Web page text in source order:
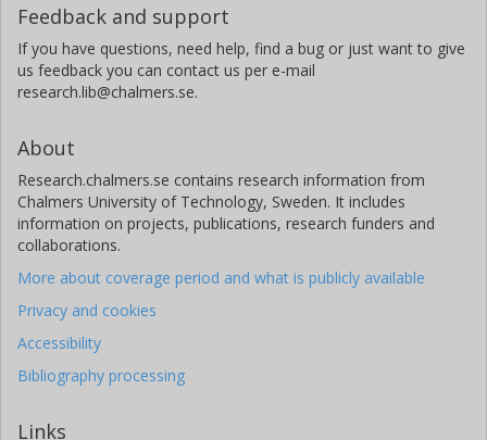
Feedback and support
If you have questions, need help, find a bug or just want to give
us feedback you can contact us per e-mail
research.lib@chalmers.se.
About
Research.chalmers.se contains research information from
Chalmers University of Technology, Sweden. It includes
information on projects, publications, research funders and
collaborations.
More about coverage period and what is publicly available
Privacy and cookies
Accessibility
Bibliography processing
Links